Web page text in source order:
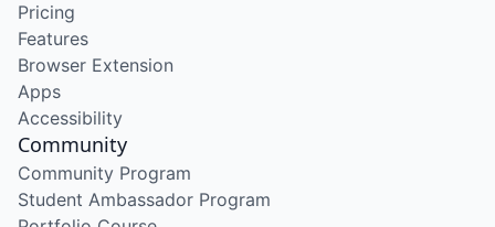
Pricing
Features
Browser Extension
Apps
Accessibility
Community
Community Program
Student Ambassador Program